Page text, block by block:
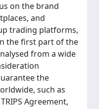
on the brand
and
trading platforms,
the first part of the
from a wide
the
such as
Agreement,